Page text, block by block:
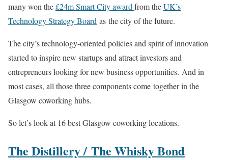
many won the£24m Smart City award from theUK’s
Technology Strategy Board as the city of the future.
The city’s technology-oriented policies and spirit of innovation
started to inspire new startups and attract investors and
entrepreneurs looking for new business opportunities. And in
most cases, all those three components come together in the
Glasgow coworking hubs.
So let’s look at 16 best Glasgow coworking locations.
The Distillery / The Whisky Bond